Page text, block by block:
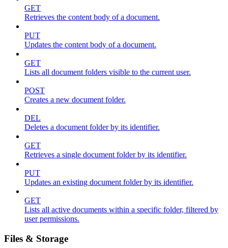
GET
Retrieves the content body of a document.
PUT
Updates the content body of a document.
GET
Lists all document folders visible to the current user.
POST
Creates a new document folder.
DEL
Deletes a document folder by its identifier.
GET
Retrieves a single document folder by its identifier.
PUT
Updates an existing document folder by its identifier.
GET
Lists all active documents within a specific folder, filtered by
user permissions.
Files & Storage